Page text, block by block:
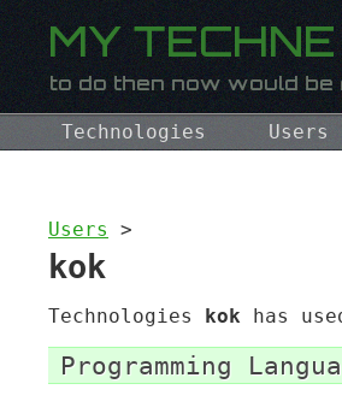
Technologies Users
Users >
kok
Technologies kok has
Programming